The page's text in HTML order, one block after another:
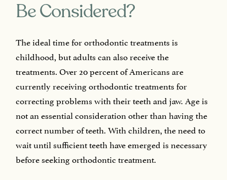
Be Considered?
The ideal time for orthodontic treatments is
childhood, but adults can also receive the
treatments. Over 20 percent of Americans are
currently receiving orthodontic treatments for
correcting problems with their teeth and jaw. Age is
not an essential consideration other than having the
correct number of teeth. With children, the need to
wait until sufficient teeth have emerged is necessary
before seeking orthodontic treatment.